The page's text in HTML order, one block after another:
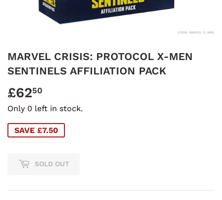
MARVEL CRISIS: PROTOCOL X-MEN
SENTINELS AFFILIATION PACK
£6250
Only 0 left in stock.
SAVE £7.50
SOLD OUT